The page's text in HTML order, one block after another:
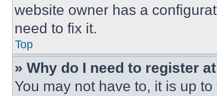
website owner has a
need to fix it.
Top
» Why do I need to register
You may not have to, it is up